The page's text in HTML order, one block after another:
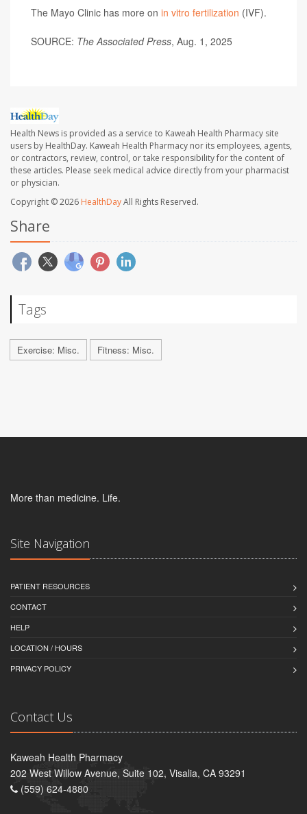
The Mayo Clinic has more on in vitro fertilization (IVF).
SOURCE: The Associated Press, Aug. 1, 2025
Health News is provided as a service to Kaweah Health Pharmacy site
users by HealthDay. Kaweah Health Pharmacy nor its employees, agents,
or contractors, review, control, or take responsibility for the content of
these articles. Please seek medical advice directly from your pharmacist
or physician.
Copyright © 2026 HealthDayAll Rights Reserved.
Share
Tags
Exercise: Misc. Fitness: Misc.
More than medicine. Life.
Site Navigation
PATIENT RESOURCES
CONTACT
HELP
LOCATION / HOURS
PRIVACY POLICY
Contact Us
Kaweah Health Pharmacy
202 West Willow Avenue, Suite 102, Visalia, CA 93291
(559) 624-4880